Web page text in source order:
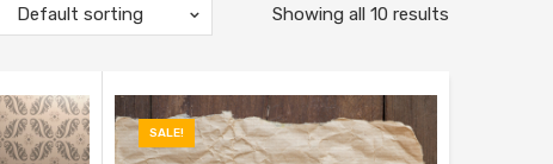
Showing all 10 results
Default sorting
SALE!